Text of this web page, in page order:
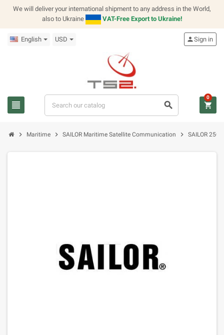
We will deliver your international shipment to any address in the World,
also to Ukraine
VAT-Free Export to Ukraine!
English USD
view_headline search
personSign in
shopping_cart
0
chevron_right Maritime chevron_right SAILOR Maritime Satellite Communication chevron_right SAILOR 250